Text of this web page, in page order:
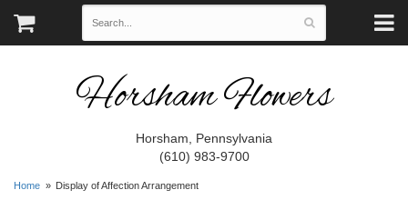
Horsham Flowers
Horsham, Pennsylvania
(610) 983-9700
Home Display of Affection Arrangement